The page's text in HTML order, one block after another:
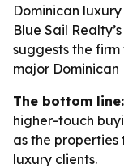
Dominican
Blue Sail
suggests the
major Dominican
The bottom line:
higher-touch
as the properties
luxury clients.